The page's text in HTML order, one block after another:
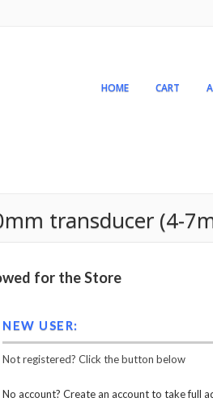
HOME CART
transducer (4-
for the Store
NEW USER:
Not registered? Click the button below
No account? Create an account to take full